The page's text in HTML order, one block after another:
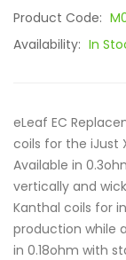
Product Code:
Availability: In
eLeaf EC
coils for the iJust
Available in
vertically and
Kanthal coils for
production while
in 0.18ohm with